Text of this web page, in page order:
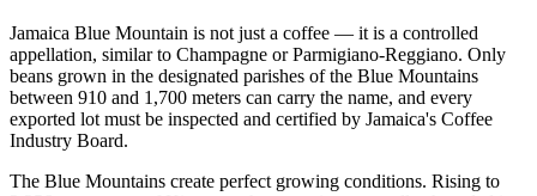
Jamaica Blue Mountain is not just a coffee — it is a controlled
appellation, similar to Champagne or Parmigiano-Reggiano. Only
beans grown in the designated parishes of the Blue Mountains
between 910 and 1,700 meters can carry the name, and every
exported lot must be inspected and certified by Jamaica's Coffee
Industry Board.
The Blue Mountains create perfect growing conditions. Rising to